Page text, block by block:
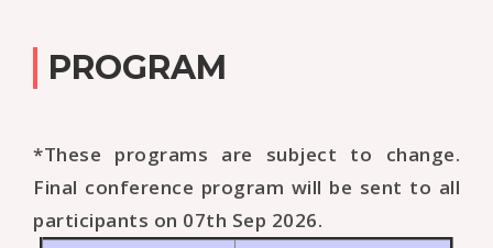
PROGRAM
*These programs are subject to change.
Final conference program will be sent to all
participants on 07th Sep 2026.